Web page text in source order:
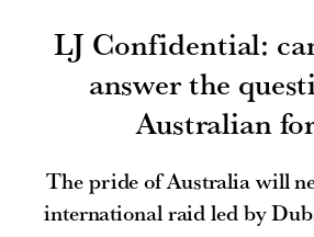
LJ Confidential:
answer the
Australian
The pride of Australia will
international raid led by